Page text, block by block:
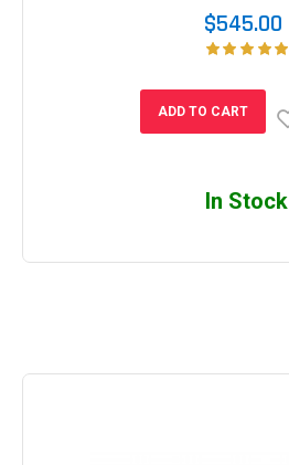
$545.00
ADD TO CART
In Stock